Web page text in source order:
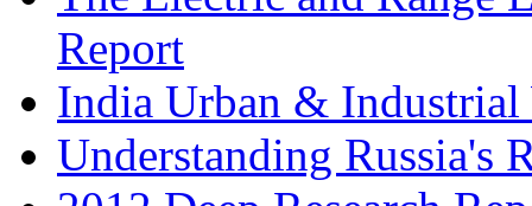
Report
India Urban & Industrial
Understanding Russia's